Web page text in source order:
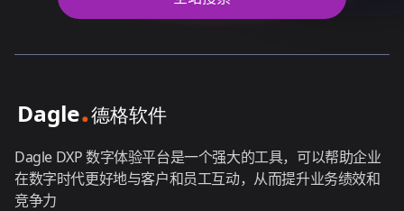
Dagle DXP 数字体验平台是一个强大的工具，可以帮助企业
在数字时代更好地与客户和员工互动，从而提升业务绩效和
竞争力